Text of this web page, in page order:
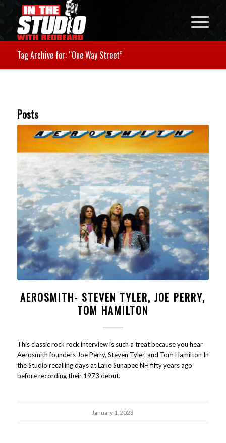
Tag Archive for: “One Way Street”
Posts
AEROSMITH- STEVEN TYLER, JOE PERRY,
TOM HAMILTON
This classic rock rock interview is such a treat because you hear
Aerosmith founders Joe Perry, Steven Tyler, and Tom Hamilton In
the Studio recalling days at Lake Sunapee NH fifty years ago
before recording their 1973 debut.
January 1, 2023